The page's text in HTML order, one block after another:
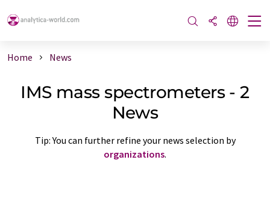
Home News
IMS mass spectrometers - 2
News
Tip: You can further refine your news selection by
organizations.